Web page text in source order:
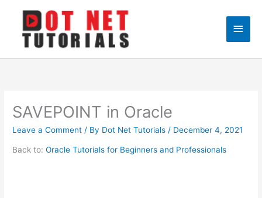
content
Main
SAVEPOINT in Oracle
Leave a Comment / By Dot Net Tutorials / December 4, 2021
Back to:Oracle Tutorials for Beginners and Professionals